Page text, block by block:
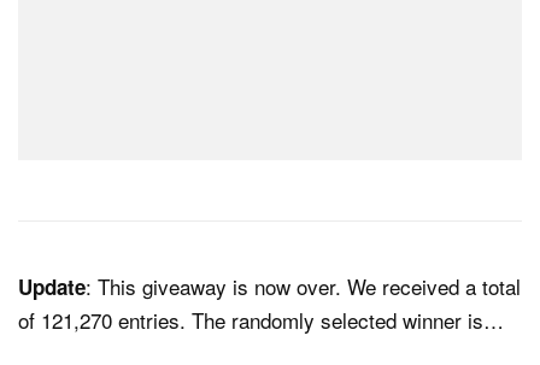
Update: This giveaway is now over. We received a total
of 121,270 entries. The randomly selected winner is…